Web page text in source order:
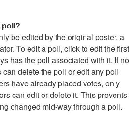
poll?
be edited by the original poster, a
To edit a poll, click to edit the first
has the poll associated with it. If no
delete the poll or edit any poll
have already placed votes, only
can edit or delete it. This prevents
changed mid-way through a poll.